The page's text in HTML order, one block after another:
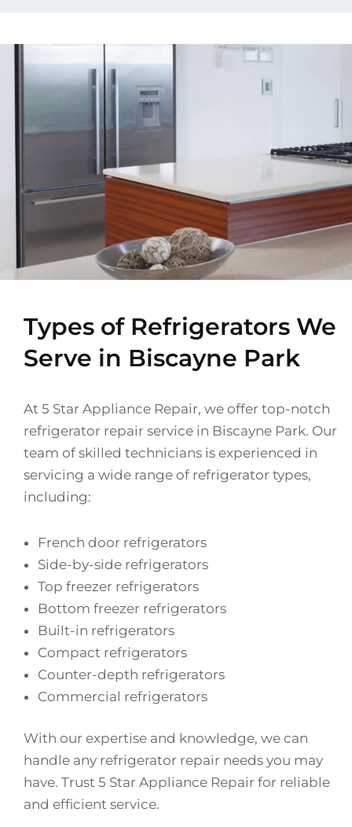
Types of Refrigerators We
Serve in Biscayne Park
At 5 Star Appliance Repair, we offer top-notch
refrigerator repair service in Biscayne Park. Our
team of skilled technicians is experienced in
servicing a wide range of refrigerator types,
including:
French door refrigerators
Side-by-side refrigerators
Top freezer refrigerators
Bottom freezer refrigerators
Built-in refrigerators
Compact refrigerators
Counter-depth refrigerators
Commercial refrigerators
With our expertise and knowledge, we can
handle any refrigerator repair needs you may
have. Trust 5 Star Appliance Repair for reliable
and efficient service.